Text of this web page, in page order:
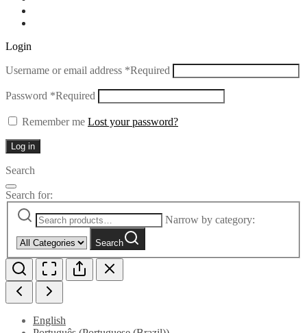
Login
Username or email address *Required
Password *Required
Remember me Lost your password?
Log in
Search
Search for:
Narrow by category:
Search
English